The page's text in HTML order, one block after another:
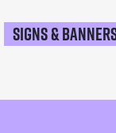
Signs &